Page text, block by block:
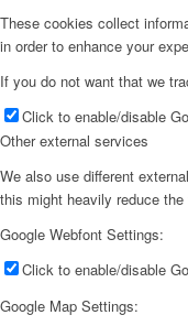
These cookies collect
in order to enhance your
If you do not want that we
Click to enable/disable
Other external services
We also use different
this might heavily reduce
Google Webfont Settings:
Click to enable/disable
Google Map Settings: